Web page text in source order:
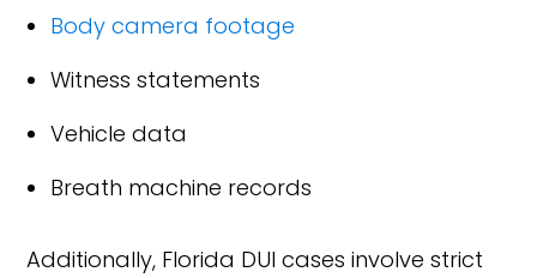
Body camera footage
Witness statements
Vehicle data
Breath machine records
Additionally, Florida DUI cases involve strict